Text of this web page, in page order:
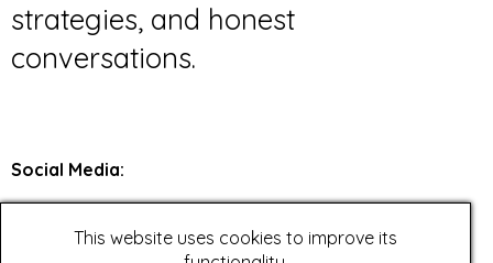
strategies, and honest
conversations.
Social Media:
This website uses cookies to improve its